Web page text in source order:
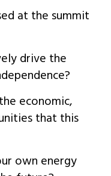
at the summit
drive the
economic,
that this
own energy